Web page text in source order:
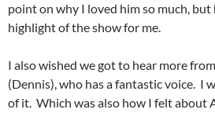
point on why I loved him so much,
highlight of the show for me.
I also wished we got to hear more
(Dennis), who has a fantastic voice. I
of it. Which was also how I felt about